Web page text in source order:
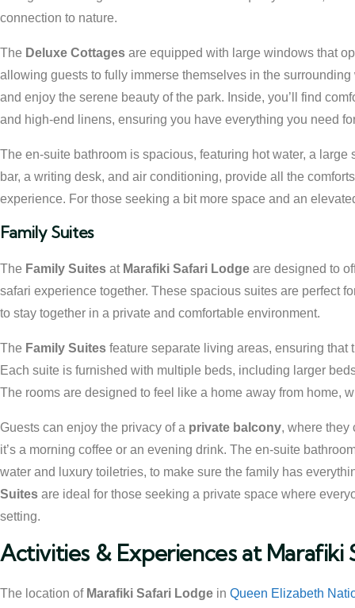
connection to nature.
The Deluxe Cottages are equipped with large windows that
allowing guests to fully immerse themselves in the
and enjoy the serene beauty of the park. Inside, you’ll find
and high-end linens, ensuring you have everything you need
The en-suite bathroom is spacious, featuring hot water, a
bar, a writing desk, and air conditioning, provide all the
experience. For those seeking a bit more space and an
Family Suites
The Family Suites at Marafiki Safari Lodge are designed to
safari experience together. These spacious suites are perfect
to stay together in a private and comfortable environment.
The Family Suites feature separate living areas, ensuring
Each suite is furnished with multiple beds, including larger
The rooms are designed to feel like a home away from home,
Guests can enjoy the privacy of a private balcony, where they
it’s a morning coffee or an evening drink. The en-suite
water and luxury toiletries, to make sure the family has
Suites are ideal for those seeking a private space where
setting.
Activities & Experiences at Marafiki
The location of Marafiki Safari Lodge in Queen Elizabeth